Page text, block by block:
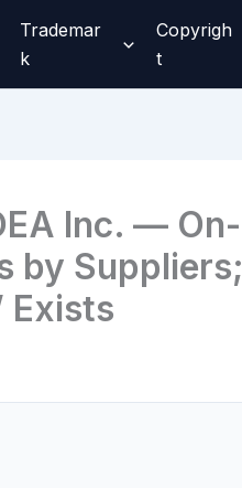
Trademar
k
Copyrigh
t
Inc. — On-
by Suppliers;
Exists